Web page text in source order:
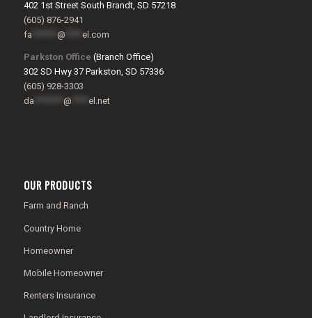
402 1st Street South Brandt, SD 57218
(605) 876-2941
fa
@ el.com
Parkston Office (Branch Office)
302 SD Hwy 37 Parkston, SD 57336
(605) 928-3303
da
@ el.net
OUR PRODUCTS
Farm and Ranch
Country Home
Homeowner
Mobile Homeowner
Renters Insurance